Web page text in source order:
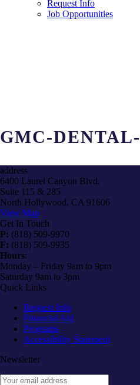
Request Info
Job Opportunities
GMC-
address
6400 Laurel Canyon Blvd.
Suite 115 & 285
North Hollywood, CA 91606
View Map
Get In Touch
P: (818) 509-9970
F: (818) 509-9935
Hours:
Monday – Friday 9am to 9pm
Saturday 9am to 3pm
Quick Links
Request Info
Financial Aid
Programs
Accessibility Statement
Newsletter